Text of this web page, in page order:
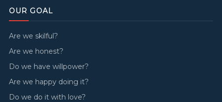
OUR GOAL
Are we skilful?
Are we honest?
Do we have willpower?
Are we happy doing it?
Do we do it with love?